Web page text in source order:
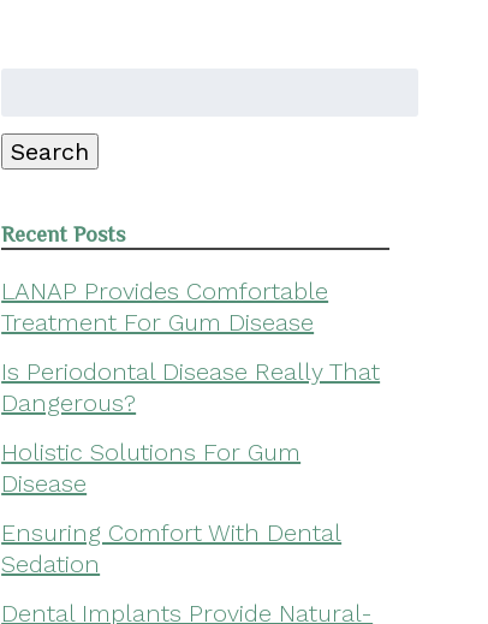
Search
Recent Posts
LANAP Provides Comfortable
Treatment For Gum Disease
Is Periodontal Disease Really That
Dangerous?
Holistic Solutions For Gum
Disease
Ensuring Comfort With Dental
Sedation
Dental Implants Provide Natural-